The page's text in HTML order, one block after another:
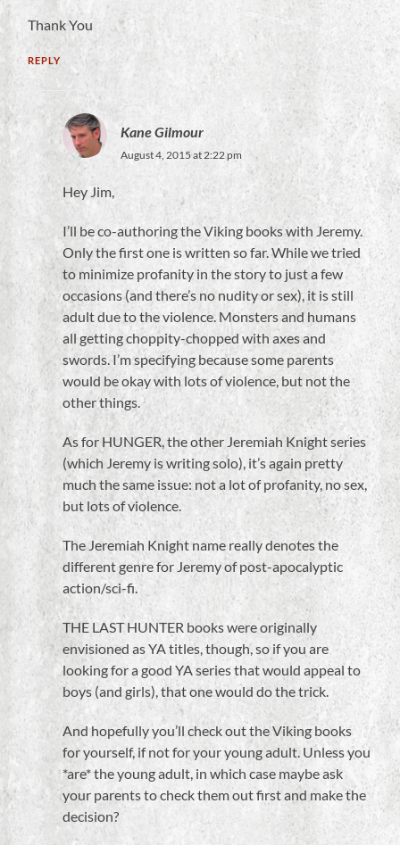
Thank You
REPLY
Kane Gilmour
August 4, 2015 at 2:22 pm
Hey Jim,
I’ll be co-authoring the Viking books with Jeremy.
Only the first one is written so far. While we tried
to minimize profanity in the story to just a few
occasions (and there’s no nudity or sex), it is still
adult due to the violence. Monsters and humans
all getting choppity-chopped with axes and
swords. I’m specifying because some parents
would be okay with lots of violence, but not the
other things.
As for HUNGER, the other Jeremiah Knight series
(which Jeremy is writing solo), it’s again pretty
much the same issue: not a lot of profanity, no sex,
but lots of violence.
The Jeremiah Knight name really denotes the
different genre for Jeremy of post-apocalyptic
action/sci-fi.
THE LAST HUNTER books were originally
envisioned as YA titles, though, so if you are
looking for a good YA series that would appeal to
boys (and girls), that one would do the trick.
And hopefully you’ll check out the Viking books
for yourself, if not for your young adult. Unless you
*are* the young adult, in which case maybe ask
your parents to check them out first and make the
decision?